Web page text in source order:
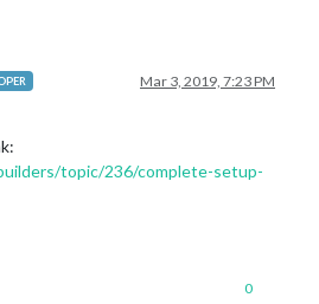
Mar 3, 2019, 7:23 PM
topic/236/complete-setup-
0